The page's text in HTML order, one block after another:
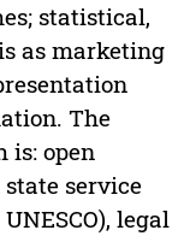
statistical,
as marketing
The
is: open
service
legal